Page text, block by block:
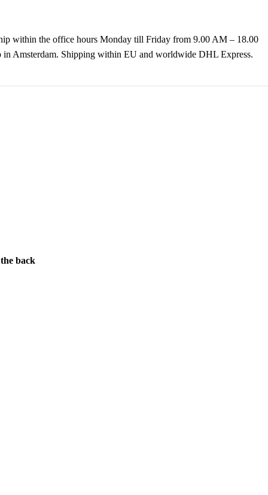
within the office hours Monday till Friday from 9.00 AM – 18.00
in Amsterdam. Shipping within EU and worldwide DHL Express.
back